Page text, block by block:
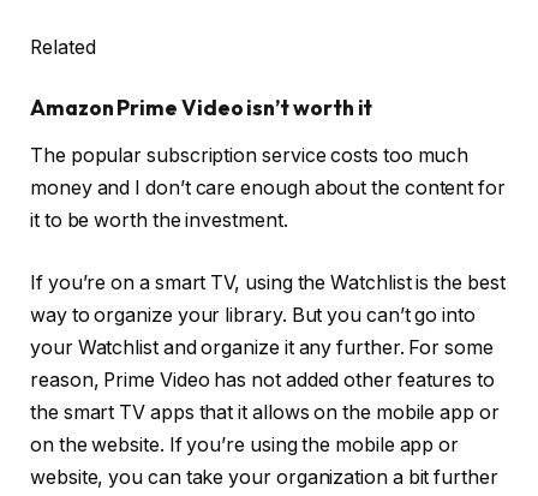
Related
Amazon Prime Video isn’t worth it
The popular subscription service costs too much
money and I don’t care enough about the content for
it to be worth the investment.
If you’re on a smart TV, using the Watchlist is the best
way to organize your library. But you can’t go into
your Watchlist and organize it any further. For some
reason, Prime Video has not added other features to
the smart TV apps that it allows on the mobile app or
on the website. If you’re using the mobile app or
website, you can take your organization a bit further